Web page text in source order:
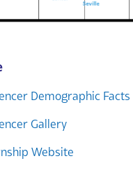
Demographic Facts
Gallery
Website